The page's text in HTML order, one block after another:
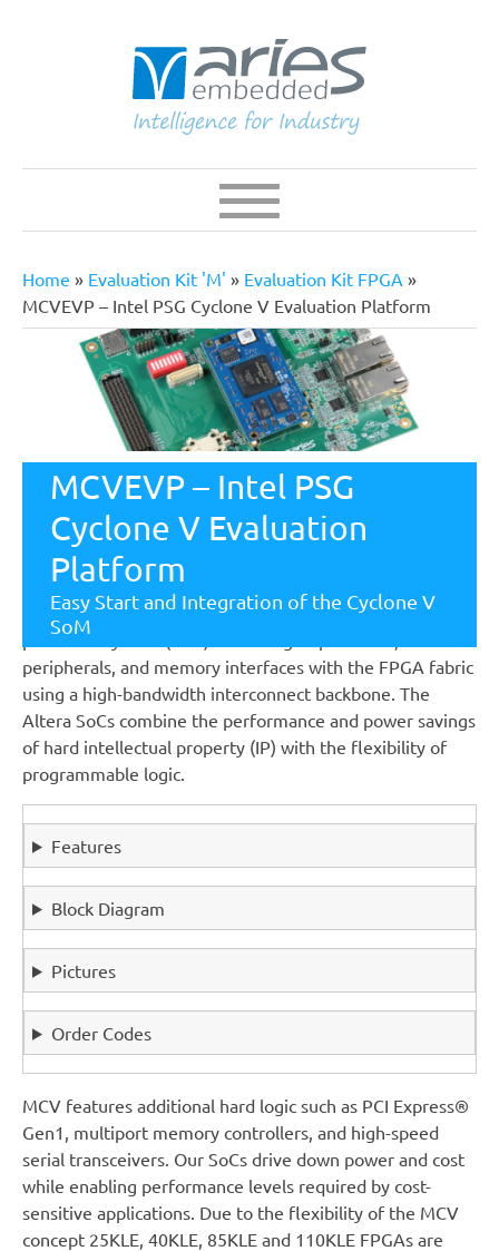
Main
Navigation
Breadcrumb
Home Evaluation Kit 'M'
Evaluation Kit FPGA
MCVEVP – Intel PSG Cyclone V Evaluation Platform
MCVEVP – Intel PSG
Cyclone V Evaluation
Platform
Easy Start and Integration of the Cyclone V
SoM
The MCVEVP supports a quick start-up of SoC-FPGA
projects and can easily be used as a fast-prototype
platform.
MCV offers the full flexibility of the Altera Cyclone V
SoC FPGA family.It integrates an ARM-based hard
processor system (HPS) consisting of processor,
peripherals, and memory interfaces with the FPGA fabric
using a high-bandwidth interconnect backbone. The
Altera SoCs combine the performance and power savings
of hard intellectual property (IP) with the flexibility of
programmable logic.
Features
Block Diagram
Pictures
Order Codes
MCV features additional hard logic such as PCI Express®
Gen1, multiport memory controllers, and high-speed
serial transceivers. Our SoCs drive down power and cost
while enabling performance levels required by cost-
sensitive applications. Due to the flexibility of the MCV
concept 25KLE, 40KLE, 85KLE and 110KLE FPGAs are